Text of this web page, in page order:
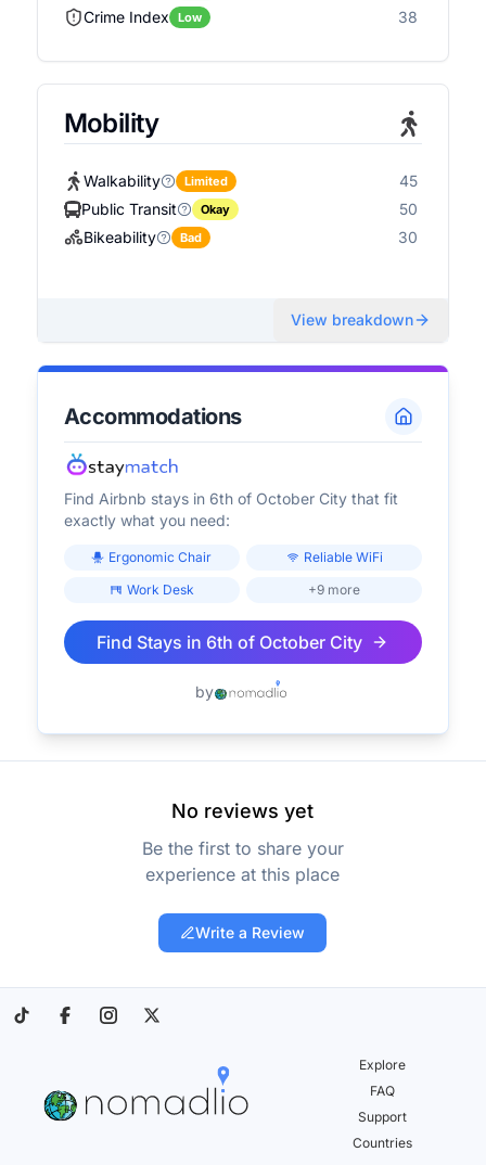
Crime Index
Low 38
Mobility
Walkability Limited
45
Public Transit
Okay
50
Bikeability
Bad 30
View breakdown
Accommodations
Find Airbnb stays in 6th of October Citythat fit
exactly what you need:
Ergonomic Chair
Reliable WiFi
Work Desk
+9 more
Find Stays in 6th of October City
by
No reviews yet
Be the first to share your
experience at this place
Write a Review
Explore
FAQ
Support
Countries